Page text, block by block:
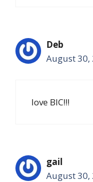
Deb
August 30,
love BIC!!!
gail
August 30,